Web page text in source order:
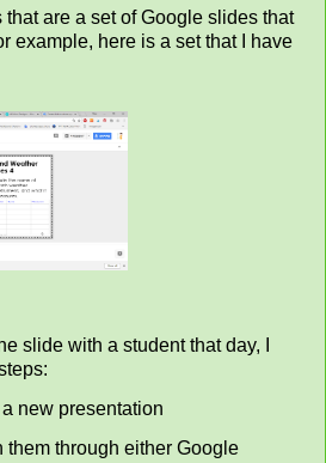
that are a set of Google slides that
example, here is a set that I have
slide with a student that day, I
new presentation
them through either Google